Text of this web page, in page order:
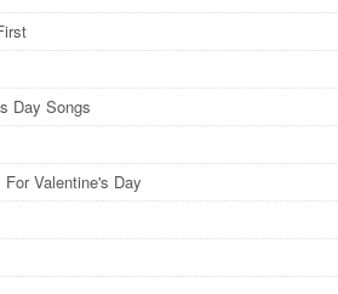
Day Songs
Valentine's Day